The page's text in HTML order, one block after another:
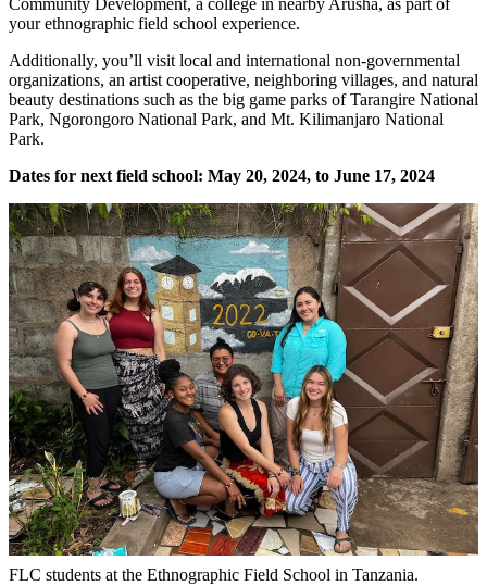
Community Development, a college in nearby Arusha, as part of
your ethnographic field school experience.
Additionally, you’ll visit local and international non-governmental
organizations, an artist cooperative, neighboring villages, and natural
beauty destinations such as the big game parks of Tarangire National
Park, Ngorongoro National Park, and Mt. Kilimanjaro National
Park.
Dates for next field school: May 20, 2024, to June 17, 2024
FLC students at the Ethnographic Field School in Tanzania.